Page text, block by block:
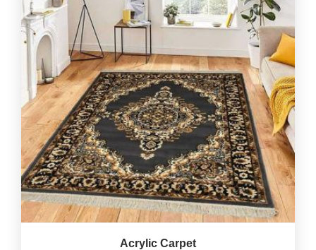
Acrylic Carpet